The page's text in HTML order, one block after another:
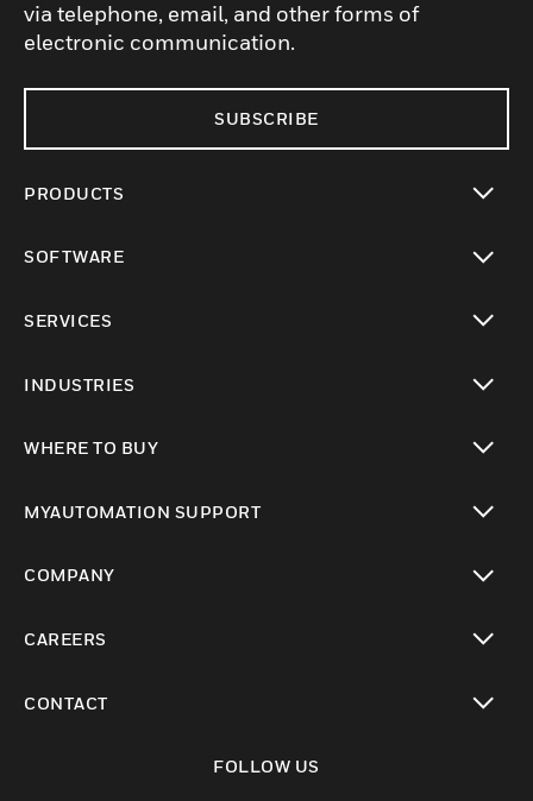
via telephone, email, and other forms of
electronic communication.
SUBSCRIBE
PRODUCTS
SOFTWARE
SERVICES
INDUSTRIES
WHERE TO BUY
MYAUTOMATION SUPPORT
COMPANY
CAREERS
CONTACT
FOLLOW US